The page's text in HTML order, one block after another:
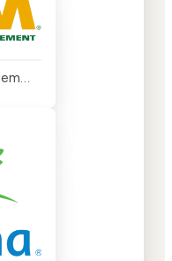
Waste Management